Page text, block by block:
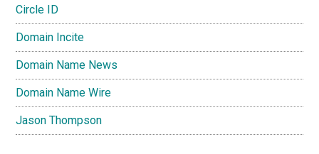
Circle ID
Domain Incite
Domain Name News
Domain Name Wire
Jason Thompson